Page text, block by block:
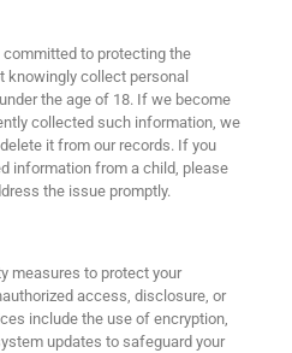
to protecting the
knowingly collect personal
the age of 18. If we become
collected such information, we
it from our records. If you
information from a child, please
the issue promptly.
measures to protect your
access, disclosure, or
include the use of encryption,
updates to safeguard your